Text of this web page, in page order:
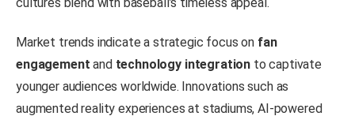
Market trends indicate a strategic focus on fan
engagement and technology integration to captivate
younger audiences worldwide. Innovations such as
augmented reality experiences at stadiums, AI-powered